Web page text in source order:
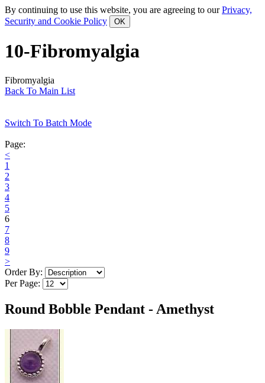
By continuing to use this website, you are agreeing to ourPrivacy,
Security and Cookie Policy
10-Fibromyalgia
Fibromyalgia
Back To Main List
Switch To Batch Mode
Page:
<
1
2
3
4
5
6
7
8
9
>
Order By:
Per Page:
Round Bobble Pendant - Amethyst